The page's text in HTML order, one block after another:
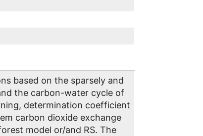
based on the sparsely and
the carbon-water cycle of
determination coefficient
carbon dioxide exchange
model or/and RS. The